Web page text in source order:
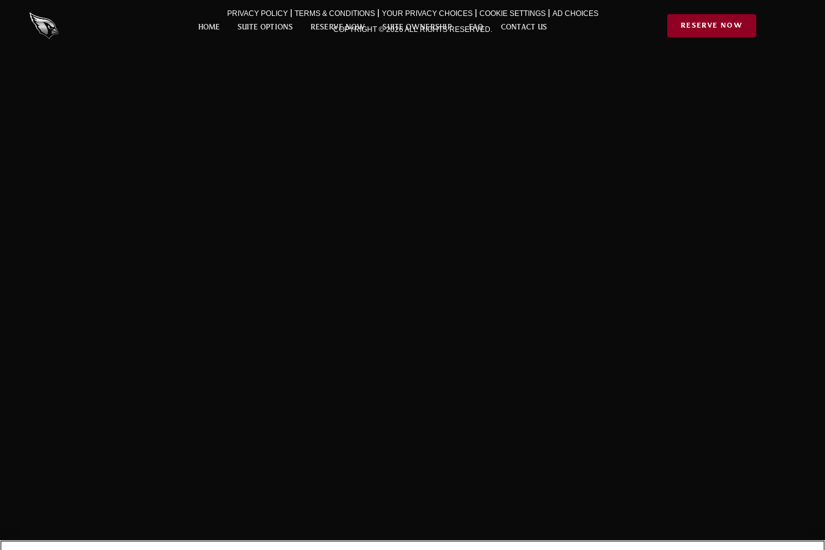
HOME SUITE OPTIONS RESERVE NOW SUITE OWNERSHIP FAQ CONTACT US RESERVE NOW
PRIVACY POLICY| TERMS & CONDITIONS| YOUR PRIVACY CHOICES| COOKIE SETTINGS | AD CHOICES
COPYRIGHT © 2026 ALL RIGHTS RESERVED.